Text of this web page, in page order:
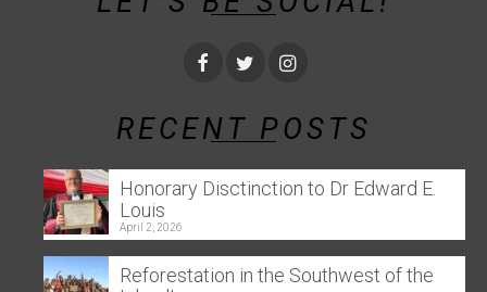
RECENT POSTS
Honorary Disctinction to Dr Edward E.
Louis
April 2, 2026
Reforestation in the Southwest of the